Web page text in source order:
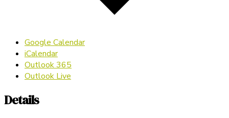
Google Calendar
iCalendar
Outlook 365
Outlook Live
Details